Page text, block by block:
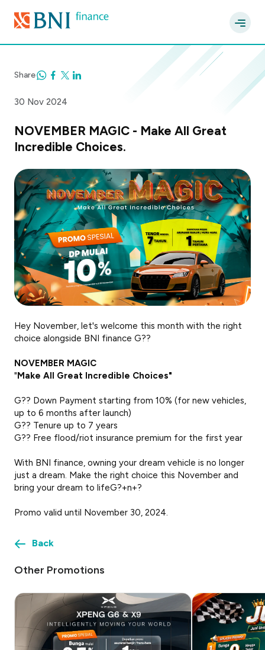
30 Nov 2024
Share
NOVEMBER MAGIC - Make All Great
Incredible Choices.
Hey November, let's welcome this month with the right
choice alongside BNI finance G??
NOVEMBER MAGIC
"Make All Great Incredible Choices"
G?? Down Payment starting from 10% (for new vehicles,
up to 6 months after launch)
G?? Tenure up to 7 years
G?? Free flood/riot insurance premium for the first year
With BNI finance, owning your dream vehicle is no longer
just a dream. Make the right choice this November and
bring your dream to lifeG?+n+?
Promo valid until November 30, 2024.
Back
Other Promotions